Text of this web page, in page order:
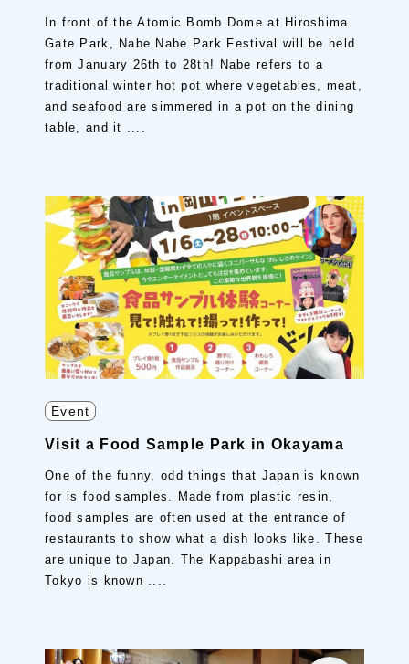
In front of the Atomic Bomb Dome at Hiroshima
Gate Park, Nabe Nabe Park Festival will be held
from January 26th to 28th! Nabe refers to a
traditional winter hot pot where vegetables, meat,
and seafood are simmered in a pot on the dining
table, and it ....
Event
Visit a Food Sample Park in Okayama
One of the funny, odd things that Japan is known
for is food samples. Made from plastic resin,
food samples are often used at the entrance of
restaurants to show what a dish looks like. These
are unique to Japan. The Kappabashi area in
Tokyo is known ....